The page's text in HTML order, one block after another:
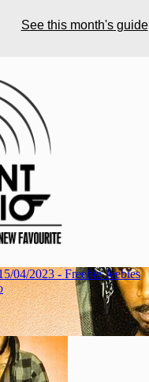
See this month's guide